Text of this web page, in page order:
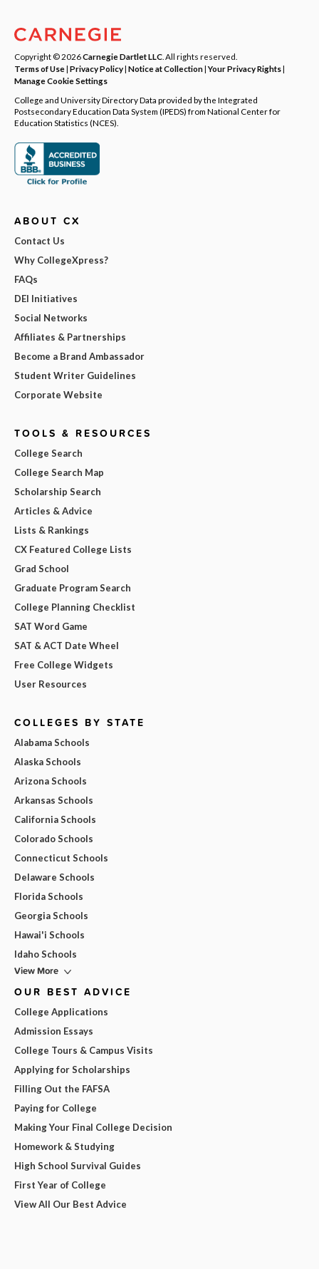
Copyright © 2026Carnegie Dartlet LLC . All rights reserved.
Terms of Use| Privacy Policy| Notice at Collection|Your Privacy Rights|
Manage Cookie Settings
College and University Directory Data provided by the Integrated
Postsecondary Education Data System (IPEDS) from National Center for
Education Statistics (NCES).
ABOUT CX
Contact Us
Why CollegeXpress?
FAQs
DEI Initiatives
Social Networks
Affiliates & Partnerships
Become a Brand Ambassador
Student Writer Guidelines
Corporate Website
TOOLS & RESOURCES
College Search
College Search Map
Scholarship Search
Articles & Advice
Lists & Rankings
CX Featured College Lists
Grad School
Graduate Program Search
College Planning Checklist
SAT Word Game
SAT & ACT Date Wheel
Free College Widgets
User Resources
COLLEGES BY STATE
Alabama Schools
Alaska Schools
Arizona Schools
Arkansas Schools
California Schools
Colorado Schools
Connecticut Schools
Delaware Schools
Florida Schools
Georgia Schools
Hawai'i Schools
Idaho Schools
View More
OUR BEST ADVICE
College Applications
Admission Essays
College Tours & Campus Visits
Applying for Scholarships
Filling Out the FAFSA
Paying for College
Making Your Final College Decision
Homework & Studying
High School Survival Guides
First Year of College
View All Our Best Advice